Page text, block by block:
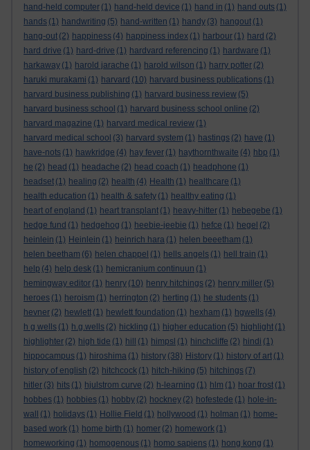
hand-held computer (1) hand-held device (1) hand in (1) hand outs (1)
hands (1) handwriting (5) hand-written (1) handy (3) hangout (1)
hang-out (2) happiness (4) happiness index (1) harbour (1) hard (2)
hard drive (1) hard-drive (1) hardvard referencing (1) hardware (1)
harkaway (1) harold jarache (1) harold wilson (1) harry potter (2)
haruki murakami (1) harvard (10) harvard business publications (1)
harvard business publishing (1) harvard business review (5)
harvard business school (1) harvard business school online (2)
harvard magazine (1) harvard medical review (1)
harvard medical school (3) harvard system (1) hastings (2) have (1)
have-nots (1) hawkridge (4) hay fever (1) haythornthwaite (4) hbp (1)
he (2) head (1) headache (2) head coach (1) headphone (1)
headset (1) healing (2) health (4) Health (1) healthcare (1)
health education (1) health & safety (1) healthy eating (1)
heart of england (1) heart transplant (1) heavy-hitter (1) hebegebe (1)
hedge fund (1) hedgehog (1) heebie-jeebie (1) hefce (1) hegel (2)
heinlein (1) Heinlein (1) heinrich hara (1) helen beeetham (1)
helen beetham (6) helen chappel (1) hells angels (1) hell train (1)
help (4) help desk (1) hemicranium continuun (1)
hemingway editor (1) henry (10) henry hitchings (2) henry miller (5)
heroes (1) heroism (1) herrington (2) herting (1) he students (1)
hevner (2) hewlett (1) hewlett foundation (1) hexham (1) hgwells (4)
h g wells (1) h.g.wells (2) hickling (1) higher education (5) highlight (1)
highlighter (2) high tide (1) hill (1) himpsl (1) hinchcliffe (2) hindi (1)
hippocampus (1) hiroshima (1) history (38) History (1) history of art (1)
history of english (2) hitchcock (1) hitch-hiking (5) hitchings (7)
hitler (3) hits (1) hjulstrom curve (2) h-learning (1) hlm (1) hoar frost (1)
hobbes (1) hobbies (1) hobby (2) hockney (2) hofestede (1) hole-in-
wall
(1) holidays (1) Hollie Field (1) hollywood (1) holman (1) home-
based work (1) home birth (1) homer (2) homework (1)
homeworking (1) homogenous (1) homo sapiens (1) hong kong (1)